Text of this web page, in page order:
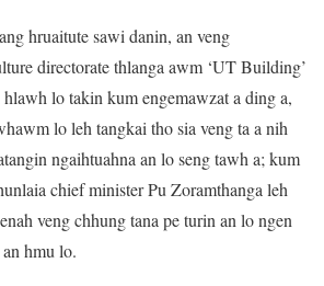
hruaitute sawi danin, an veng
directorate thlanga awm ‘UT Building’
lo takin kum engemawzat a ding a,
lo leh tangkai tho sia veng ta a nih
ngaihtuahna an lo seng tawh a; kum
chief minister Pu Zoramthanga leh
veng chhung tana pe turin an lo ngen
hmu lo.